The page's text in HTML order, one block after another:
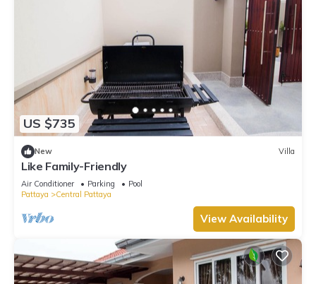
US $735
New Villa
Like Family-Friendly
Air Conditioner Parking
Pool
Pattaya
Central Pattaya
View Availability